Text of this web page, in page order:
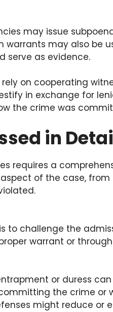
may issue
warrants may also be
serve as evidence.
on cooperating
in exchange for
the crime was
in
requires a
of the case,
to challenge the
warrant or
or duress can
the crime or
might reduce or